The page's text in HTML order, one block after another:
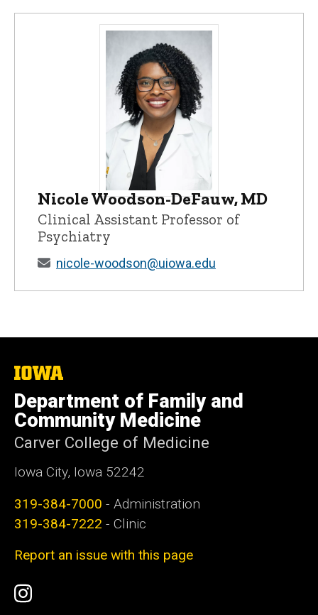
Nicole Woodson-DeFauw, MD -
Nicole Woodson-DeFauw, MD
Clinical Assistant Professor of
Psychiatry
nicole-woodson@uiowa.edu
The
of
Iowa
Department of Family and
Community Medicine
Carver College of Medicine
Iowa City, Iowa 52242
319-384-7000 - Administration
319-384-7222 - Clinic
Report an issue with this page
Social
Instagram